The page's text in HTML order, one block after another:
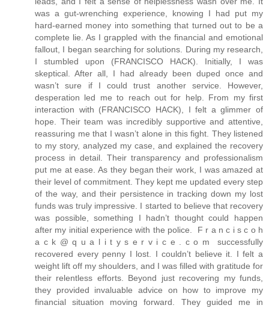
was a gut-wrenching experience, knowing I had put my
hard-earned money into something that turned out to be a
complete lie. As I grappled with the financial and emotional
fallout, I began searching for solutions. During my research,
I stumbled upon (FRANCISCO HACK). Initially, I was
skeptical. After all, I had already been duped once and
wasn’t sure if I could trust another service. However,
desperation led me to reach out for help. From my first
interaction with (FRANCISCO HACK), I felt a glimmer of
hope. Their team was incredibly supportive and attentive,
reassuring me that I wasn’t alone in this fight. They listened
to my story, analyzed my case, and explained the recovery
process in detail. Their transparency and professionalism
put me at ease. As they began their work, I was amazed at
their level of commitment. They kept me updated every step
of the way, and their persistence in tracking down my lost
funds was truly impressive. I started to believe that recovery
was possible, something I hadn’t thought could happen
after my initial experience with the police. F r a n c i s c o h
a c k @ q u a l i t y s e r v i c e . c o m successfully
recovered every penny I lost. I couldn’t believe it. I felt a
weight lift off my shoulders, and I was filled with gratitude for
their relentless efforts. Beyond just recovering my funds,
they provided invaluable advice on how to improve my
financial situation moving forward. They guided me in